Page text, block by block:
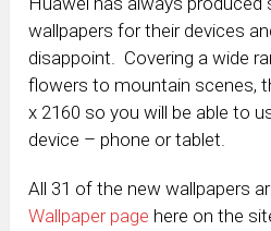
wallpapers for their devices
disappoint. Covering a wide
flowers to mountain scenes,
x 2160 so you will be able to
device – phone or tablet.
All 31 of the new wallpapers
Wallpaper page here on the